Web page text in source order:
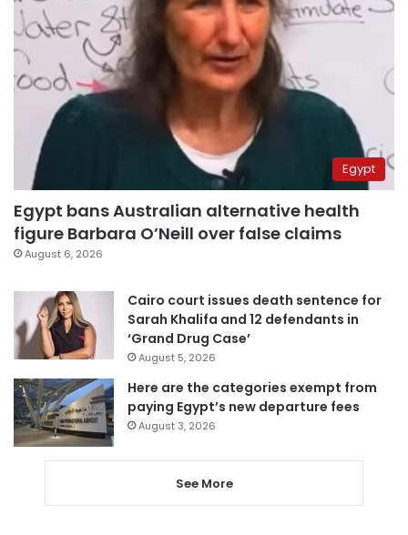
Egypt
Egypt bans Australian alternative health
figure Barbara O’Neill over false claims
August 6, 2026
Cairo court issues death sentence for
Sarah Khalifa and 12 defendants in
‘Grand Drug Case’
August 5, 2026
Here are the categories exempt from
paying Egypt’s new departure fees
August 3, 2026
See More